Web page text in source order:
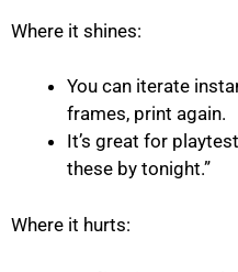
Where it shines:
You can iterate
frames, print again.
It’s great for
these by tonight.”
Where it hurts: